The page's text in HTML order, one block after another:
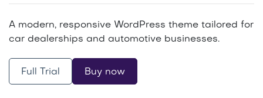
A modern, responsive WordPress theme tailored for
car dealerships and automotive businesses.
Full Trial Buy now